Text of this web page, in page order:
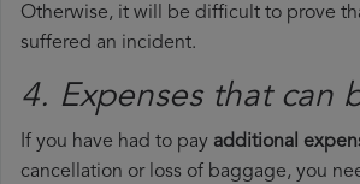
Otherwise, it will be difficult to prove
suffered an incident.
4. Expenses that can
If you have had to pay additional
cancellation or loss of baggage, you